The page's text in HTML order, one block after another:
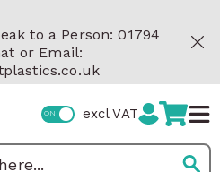
to a Person: 01794
or Email:
excl VAT